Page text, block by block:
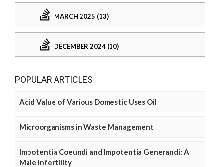
MARCH 2025 (13)
DECEMBER 2024 (10)
POPULAR ARTICLES
Acid Value of Various Domestic Uses Oil
Microorganisms in Waste Management
Impotentia Coeundi and Impotentia Generandi: A
Male Infertility